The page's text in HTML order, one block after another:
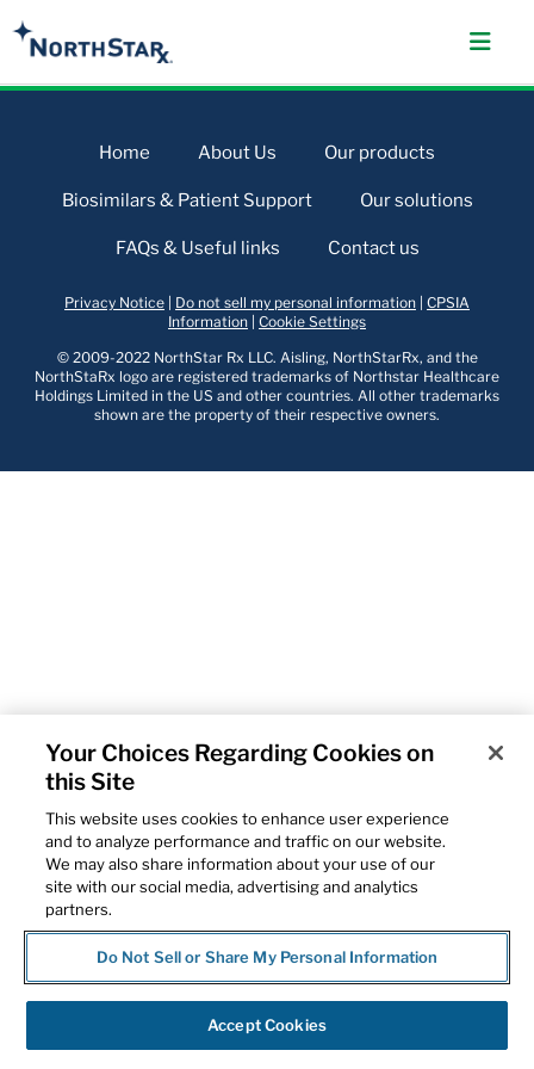
Home About Us Our products
Biosimilars & Patient Support Our solutions
FAQs & Useful links Contact us
Privacy Notice Do not sell my personal information CPSIA
Information Cookie Settings
© 2009-2022 NorthStar Rx LLC. Aisling, NorthStarRx, and the
NorthStaRx logo are registered trademarks of Northstar Healthcare
Holdings Limited in the US and other countries. All other trademarks
shown are the property of their respective owners.
Your Choices Regarding Cookies on
this Site
This website uses cookies to enhance user experience
and to analyze performance and traffic on our website.
We may also share information about your use of our
site with our social media, advertising and analytics
partners.
Do Not Sell or Share My Personal Information
Accept Cookies